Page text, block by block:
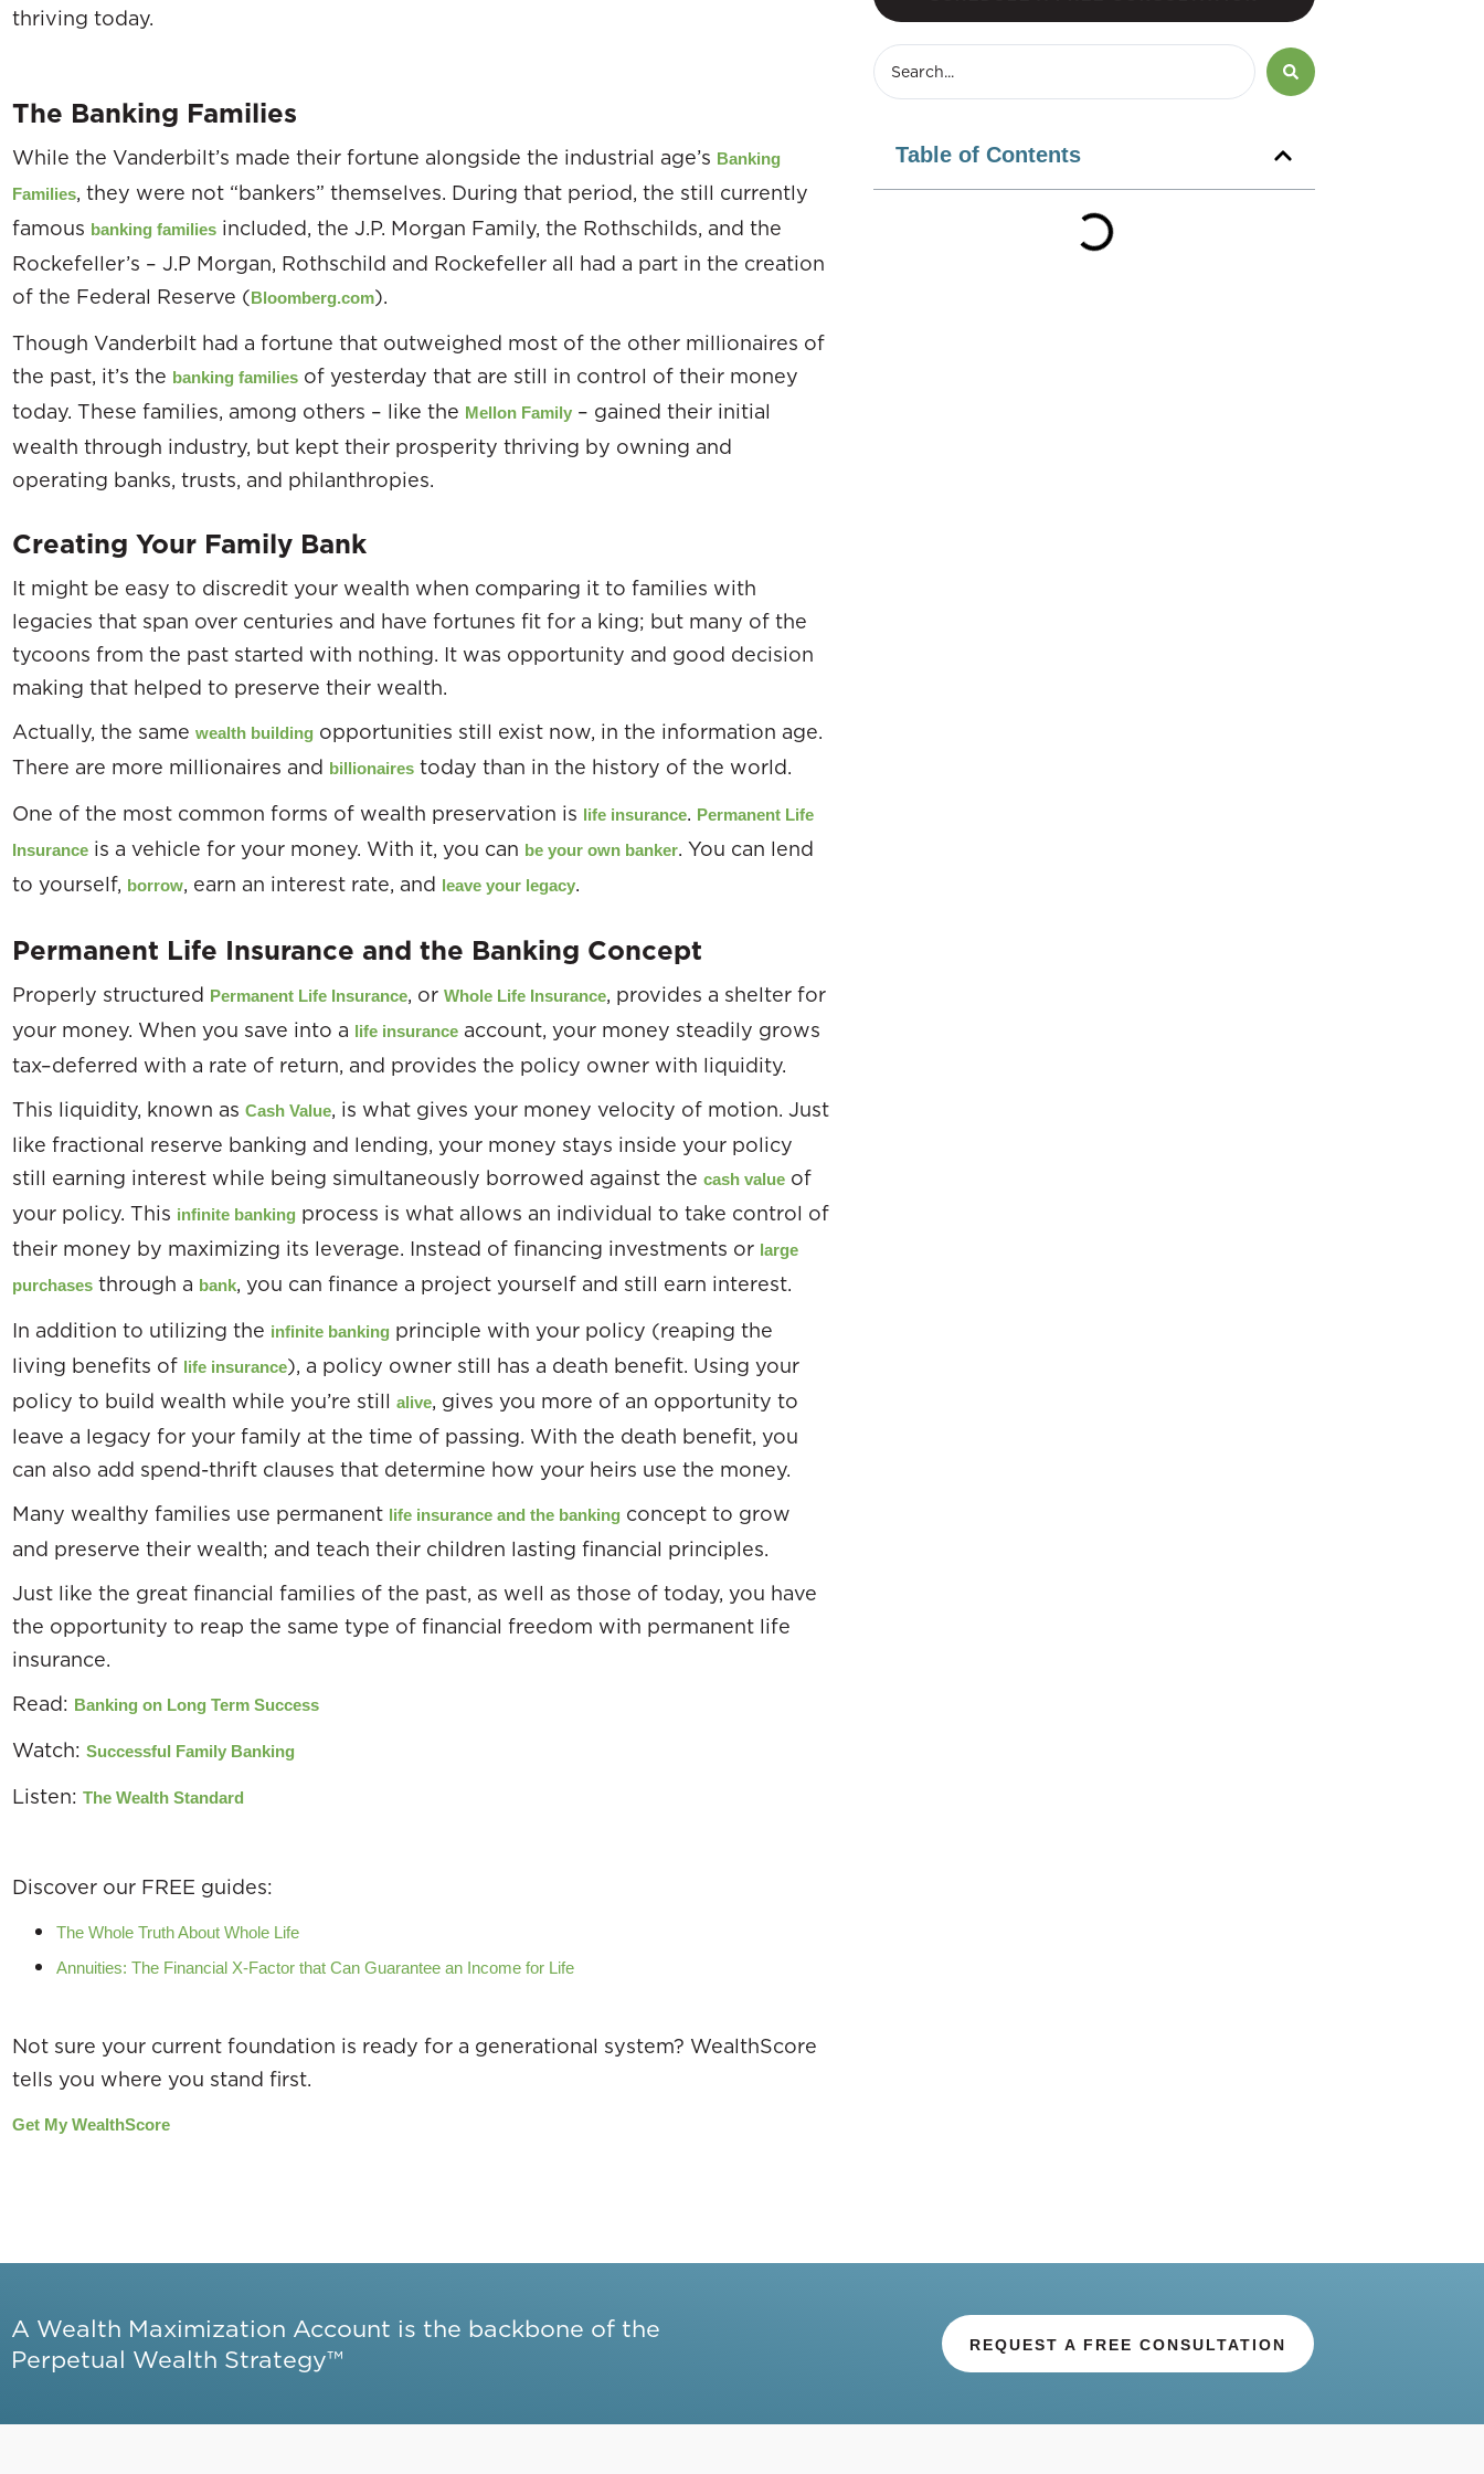
thriving today.
The Banking Families
While the Vanderbilt’s made their fortune alongside the industrial age’s Banking
Families, they were not “bankers” themselves. During that period, the still currently
famous banking families included, the J.P. Morgan Family, the Rothschilds, and the
Rockefeller’s – J.P Morgan, Rothschild and Rockefeller all had a part in the creation
of the Federal Reserve (Bloomberg.com).
Though Vanderbilt had a fortune that outweighed most of the other millionaires of
the past, it’s the banking families of yesterday that are still in control of their money
today. These families, among others – like the Mellon Family – gained their initial
wealth through industry, but kept their prosperity thriving by owning and
operating banks, trusts, and philanthropies.
Creating Your Family Bank
It might be easy to discredit your wealth when comparing it to families with
legacies that span over centuries and have fortunes fit for a king; but many of the
tycoons from the past started with nothing. It was opportunity and good decision
making that helped to preserve their wealth.
Actually, the same wealth building opportunities still exist now, in the information age.
There are more millionaires and billionaires today than in the history of the world.
One of the most common forms of wealth preservation is life insurance. Permanent Life
Insurance is a vehicle for your money. With it, you can be your own banker. You can lend
to yourself, borrow, earn an interest rate, and leave your legacy.
Permanent Life Insurance and the Banking Concept
Properly structured Permanent Life Insurance, or Whole Life Insurance, provides a shelter for
your money. When you save into a life insurance account, your money steadily grows
tax–deferred with a rate of return, and provides the policy owner with liquidity.
This liquidity, known as Cash Value, is what gives your money velocity of motion. Just
like fractional reserve banking and lending, your money stays inside your policy
still earning interest while being simultaneously borrowed against the cash value of
your policy. This infinite banking process is what allows an individual to take control of
their money by maximizing its leverage. Instead of financing investments or large
purchases through a bank, you can finance a project yourself and still earn interest.
In addition to utilizing the infinite banking principle with your policy (reaping the
living benefits of life insurance), a policy owner still has a death benefit. Using your
policy to build wealth while you’re still alive, gives you more of an opportunity to
leave a legacy for your family at the time of passing. With the death benefit, you
can also add spend-thrift clauses that determine how your heirs use the money.
Many wealthy families use permanent life insurance and the banking concept to grow
and preserve their wealth; and teach their children lasting financial principles.
Just like the great financial families of the past, as well as those of today, you have
the opportunity to reap the same type of financial freedom with permanent life
insurance.
Read: Banking on Long Term Success
Watch: Successful Family Banking
Listen: The Wealth Standard
Discover our FREE guides:
The Whole Truth About Whole Life
Annuities: The Financial X-Factor that Can Guarantee an Income for Life
Not sure your current foundation is ready for a generational system? WealthScore
tells you where you stand first.
Get My WealthScore
Table of Contents
A Wealth Maximization Account is the backbone of the
Perpetual Wealth Strategy™
REQUEST A FREE CONSULTATION